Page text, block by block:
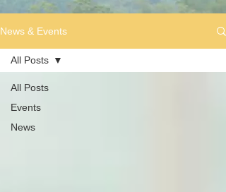
News & Events
All Posts
Events
News
All Posts